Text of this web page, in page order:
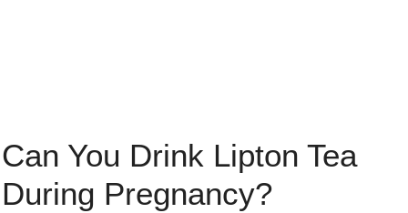
Can You Drink Lipton Tea
During Pregnancy?